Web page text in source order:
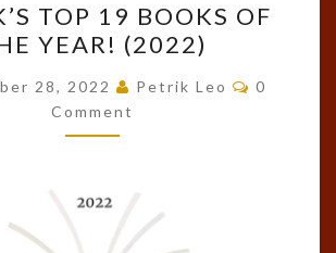
TOP
19
BOOKS
OF
THE
(2022)
TOP 19 BOOKS OF
YEAR! (2022)
28, 2022 Petrik Leo
0
Comment